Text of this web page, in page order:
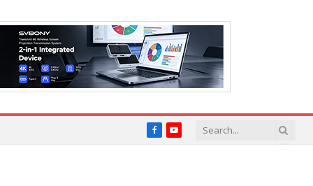
FacebookYouTube